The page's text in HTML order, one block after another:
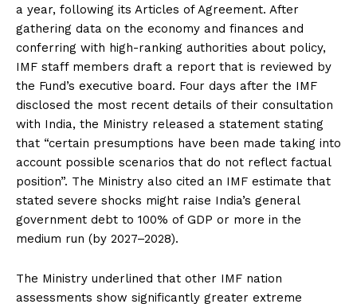
a year, following its Articles of Agreement. After
gathering data on the economy and finances and
conferring with high-ranking authorities about policy,
IMF staff members draft a report that is reviewed by
the Fund’s executive board. Four days after the IMF
disclosed the most recent details of their consultation
with India, the Ministry released a statement stating
that “certain presumptions have been made taking into
account possible scenarios that do not reflect factual
position”. The Ministry also cited an IMF estimate that
stated severe shocks might raise India’s general
government debt to 100% of GDP or more in the
medium run (by 2027–2028).
The Ministry underlined that other IMF nation
assessments show significantly greater extreme